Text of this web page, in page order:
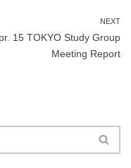
NEXT
15 TOKYO Study Group
Meeting Report